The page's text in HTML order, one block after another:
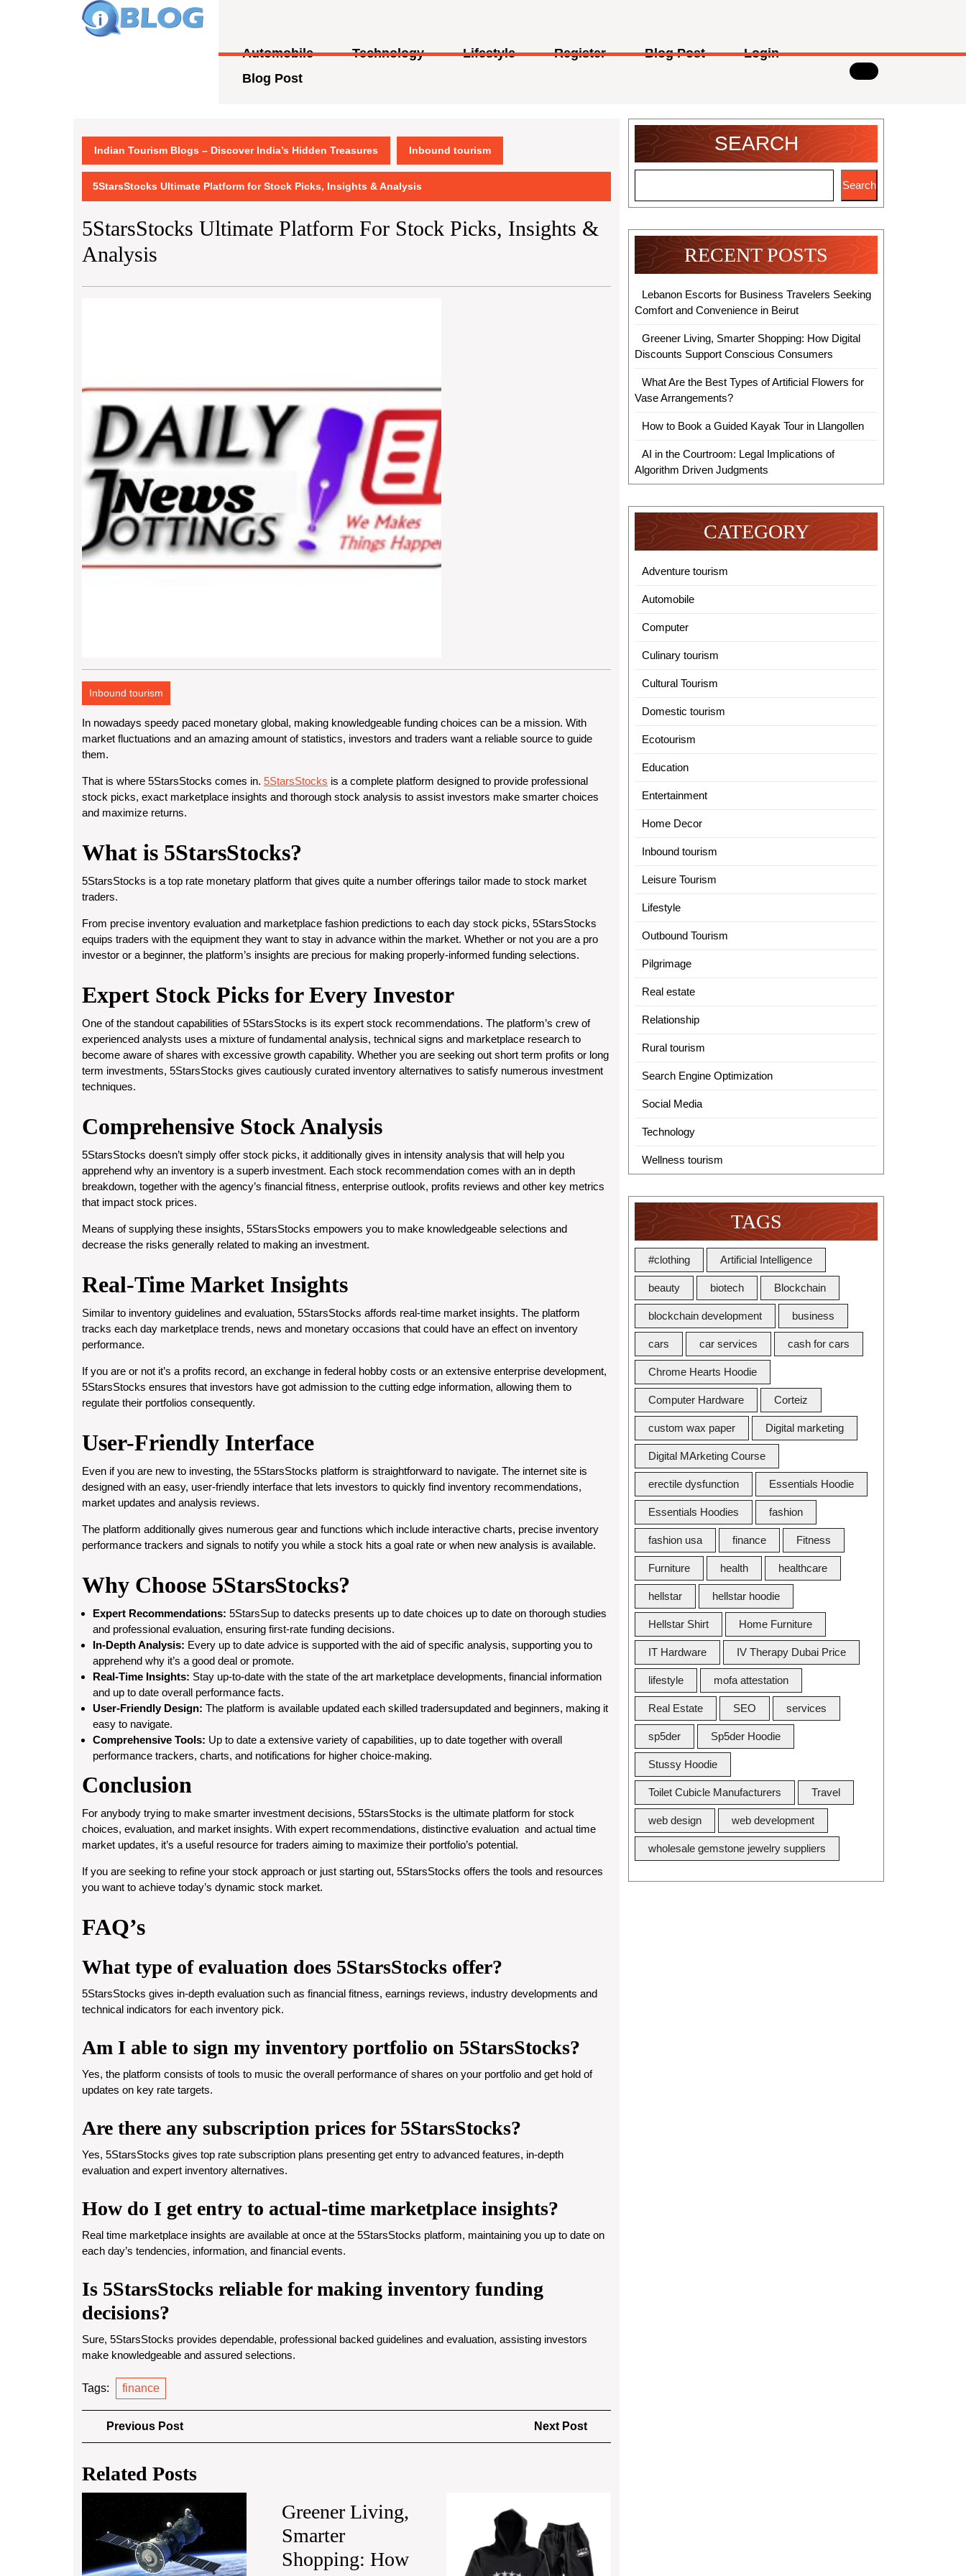
Automobile Technology Lifestyle Register Blog Post
Login
Blog Post
Indian Tourism Blogs – Discover India’s Hidden Treasures Inbound tourism
5StarsStocks Ultimate Platform for Stock Picks, Insights & Analysis
5StarsStocks Ultimate Platform For Stock Picks, Insights &
Analysis
Inbound tourism
In nowadays speedy paced monetary global, making knowledgeable funding choices can be a mission. With
market fluctuations and an amazing amount of statistics, investors and traders want a reliable source to guide
them.
That is where 5StarsStocks comes in. 5StarsStocks is a complete platform designed to provide professional
stock picks, exact marketplace insights and thorough stock analysis to assist investors make smarter choices
and maximize returns.
What is 5StarsStocks?
5StarsStocks is a top rate monetary platform that gives quite a number offerings tailor made to stock market
traders.
From precise inventory evaluation and marketplace fashion predictions to each day stock picks, 5StarsStocks
equips traders with the equipment they want to stay in advance within the market. Whether or not you are a pro
investor or a beginner, the platform’s insights are precious for making properly-informed funding selections.
Expert Stock Picks for Every Investor
One of the standout capabilities of 5StarsStocks is its expert stock recommendations. The platform’s crew of
experienced analysts uses a mixture of fundamental analysis, technical signs and marketplace research to
become aware of shares with excessive growth capability. Whether you are seeking out short term profits or long
term investments, 5StarsStocks gives cautiously curated inventory alternatives to satisfy numerous investment
techniques.
Comprehensive Stock Analysis
5StarsStocks doesn’t simply offer stock picks, it additionally gives in intensity analysis that will help you
apprehend why an inventory is a superb investment. Each stock recommendation comes with an in depth
breakdown, together with the agency’s financial fitness, enterprise outlook, profits reviews and other key metrics
that impact stock prices.
Means of supplying these insights, 5StarsStocks empowers you to make knowledgeable selections and
decrease the risks generally related to making an investment.
Real-Time Market Insights
Similar to inventory guidelines and evaluation, 5StarsStocks affords real-time market insights. The platform
tracks each day marketplace trends, news and monetary occasions that could have an effect on inventory
performance.
If you are or not it’s a profits record, an exchange in federal hobby costs or an extensive enterprise development,
5StarsStocks ensures that investors have got admission to the cutting edge information, allowing them to
regulate their portfolios consequently.
User-Friendly Interface
Even if you are new to investing, the 5StarsStocks platform is straightforward to navigate. The internet site is
designed with an easy, user-friendly interface that lets investors to quickly find inventory recommendations,
market updates and analysis reviews.
The platform additionally gives numerous gear and functions which include interactive charts, precise inventory
performance trackers and signals to notify you while a stock hits a goal rate or when new analysis is available.
Why Choose 5StarsStocks?
Expert Recommendations: 5StarsSup to datecks presents up to date choices up to date on thorough studies
and professional evaluation, ensuring first-rate funding decisions.
In-Depth Analysis: Every up to date advice is supported with the aid of specific analysis, supporting you to
apprehend why it’s a good deal or promote.
Real-Time Insights: Stay up-to-date with the state of the art marketplace developments, financial information
and up to date overall performance facts.
User-Friendly Design: The platform is available updated each skilled tradersupdated and beginners, making it
easy to navigate.
Comprehensive Tools: Up to date a extensive variety of capabilities, up to date together with overall
performance trackers, charts, and notifications for higher choice-making.
Conclusion
For anybody trying to make smarter investment decisions, 5StarsStocks is the ultimate platform for stock
choices, evaluation, and market insights. With expert recommendations, distinctive evaluation and actual time
market updates, it’s a useful resource for traders aiming to maximize their portfolio’s potential.
If you are seeking to refine your stock approach or just starting out, 5StarsStocks offers the tools and resources
you want to achieve today’s dynamic stock market.
FAQ’s
What type of evaluation does 5StarsStocks offer?
5StarsStocks gives in-depth evaluation such as financial fitness, earnings reviews, industry developments and
technical indicators for each inventory pick.
Am I able to sign my inventory portfolio on 5StarsStocks?
Yes, the platform consists of tools to music the overall performance of shares on your portfolio and get hold of
updates on key rate targets.
Are there any subscription prices for 5StarsStocks?
Yes, 5StarsStocks gives top rate subscription plans presenting get entry to advanced features, in-depth
evaluation and expert inventory alternatives.
How do I get entry to actual-time marketplace insights?
Real time marketplace insights are available at once at the 5StarsStocks platform, maintaining you up to date on
each day’s tendencies, information, and financial events.
Is 5StarsStocks reliable for making inventory funding
decisions?
Sure, 5StarsStocks provides dependable, professional backed guidelines and evaluation, assisting investors
make knowledgeable and assured selections.
Tags: finance
Post
navigation
Previous PostPrevious
Post
Next Post
Post
Related Posts
Growing
of
Small
Greener Living,
Smarter
Shopping: How
SEARCH
Search
RECENT POSTS
Lebanon Escorts for Business Travelers Seeking
Comfort and Convenience in Beirut
Greener Living, Smarter Shopping: How Digital
Discounts Support Conscious Consumers
What Are the Best Types of Artificial Flowers for
Vase Arrangements?
How to Book a Guided Kayak Tour in Llangollen
AI in the Courtroom: Legal Implications of
Algorithm Driven Judgments
CATEGORY
Adventure tourism
Automobile
Computer
Culinary tourism
Cultural Tourism
Domestic tourism
Ecotourism
Education
Entertainment
Home Decor
Inbound tourism
Leisure Tourism
Lifestyle
Outbound Tourism
Pilgrimage
Real estate
Relationship
Rural tourism
Search Engine Optimization
Social Media
Technology
Wellness tourism
TAGS
#clothing Artificial Intelligence
beauty biotech Blockchain
blockchain development business
cars car services cash for cars
Chrome Hearts Hoodie
Computer Hardware Corteiz
custom wax paper Digital marketing
Digital MArketing Course
erectile dysfunction Essentials Hoodie
Essentials Hoodies fashion
fashion usa finance Fitness
Furniture health healthcare
hellstar hellstar hoodie
Hellstar Shirt Home Furniture
IT Hardware IV Therapy Dubai Price
lifestyle mofa attestation
Real Estate SEO services
sp5der Sp5der Hoodie
Stussy Hoodie
Toilet Cubicle Manufacturers Travel
web design web development
wholesale gemstone jewelry suppliers